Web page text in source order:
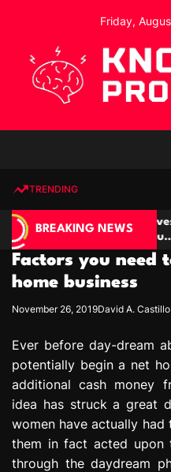
o
Friday,
e
d
g
e
P
o
r
e
s
s
n
TRENDING
BREAKING NEWS
casino compétitives
de jeu
Factors you
home business
November 26, 2019David A. Castillo
Ever before day-dream
potentially begin a net
additional cash money
idea has struck a great
women have actually
them in fact acted upon
through the daydream